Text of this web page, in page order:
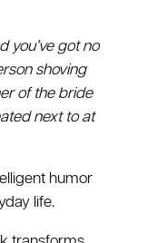
you’ve got no
shoving
of the bride
next to at
humor
life.